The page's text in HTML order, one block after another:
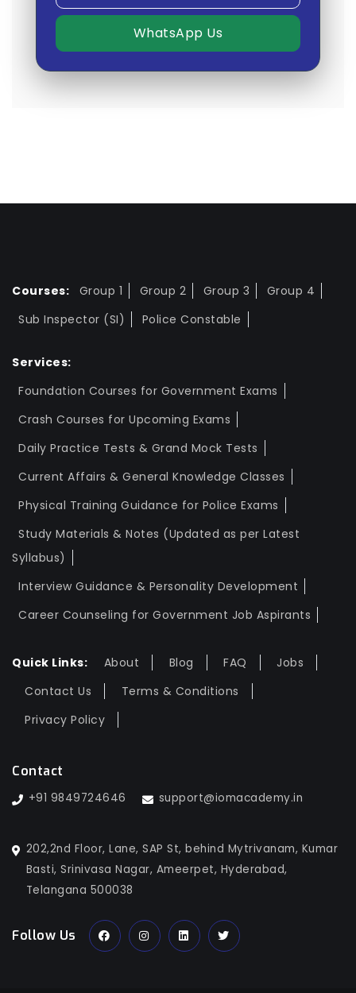
WhatsApp Us
Courses: Group 1 Group 2 Group 3
Group 4
Sub Inspector (SI)
Police Constable
Services:
Foundation Courses for Government Exams
Crash Courses for Upcoming Exams
Daily Practice Tests & Grand Mock Tests
Current Affairs & General Knowledge Classes
Physical Training Guidance for Police Exams
Study Materials & Notes (Updated as per Latest
Syllabus)
Interview Guidance & Personality Development
Career Counseling for Government Job Aspirants
Quick Links: About Blog FAQ
Jobs
Contact Us
Terms & Conditions
Privacy Policy
Contact
+91 9849724646 support@iomacademy.in
202,2nd Floor, Lane, SAP St, behind Mytrivanam, Kumar
Basti, Srinivasa Nagar, Ameerpet, Hyderabad,
Telangana 500038
Follow Us